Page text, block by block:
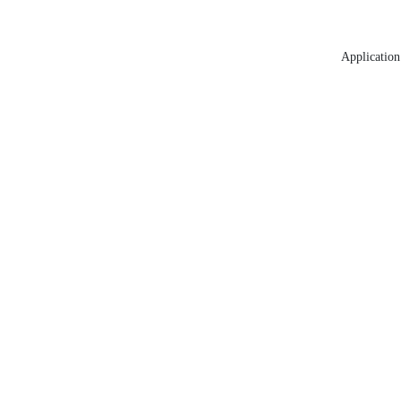
Application